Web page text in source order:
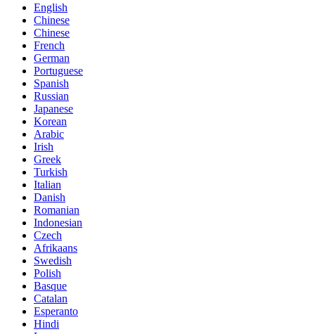
English
Chinese
Chinese
French
German
Portuguese
Spanish
Russian
Japanese
Korean
Arabic
Irish
Greek
Turkish
Italian
Danish
Romanian
Indonesian
Czech
Afrikaans
Swedish
Polish
Basque
Catalan
Esperanto
Hindi